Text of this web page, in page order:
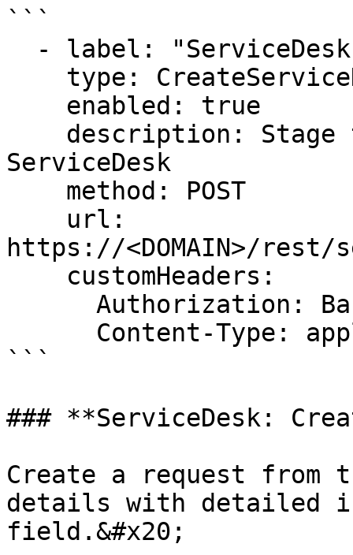
```
ServiceDesk
https://<DOMAIN>/
```
### **ServiceDesk:
Create a request from
details with detailed
field.&#x20;